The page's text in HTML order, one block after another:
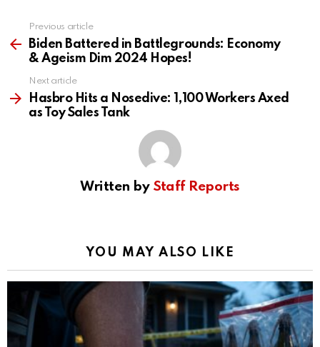
more
Previous article
Biden Battered in Battlegrounds: Economy
& Ageism Dim 2024 Hopes!
Next article
Hasbro Hits a Nosedive: 1,100 Workers Axed
as Toy Sales Tank
Written by Staff Reports
YOU MAY ALSO LIKE